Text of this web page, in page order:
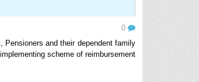
0
and their dependent family
scheme of reimbursement